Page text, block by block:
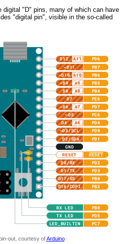
digital "D" pins, many of which can have
"digital pin", visible in the so-called
out, courtesy ofArduino